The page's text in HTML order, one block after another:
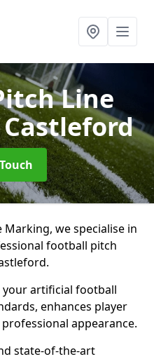
Line
Marking, we specialise in
football pitch
artificial football
enhances player
appearance.
state-of-the-art